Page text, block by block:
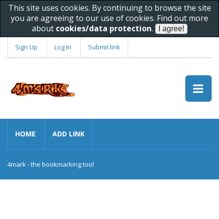
This site uses cookies. By continuing to browse the site
you are agreeing to our use of cookies. Find out more
about cookies/data protection.
Sign Up Log In Submit link
HOME ADD LINK
4mark - the bookmarking tool